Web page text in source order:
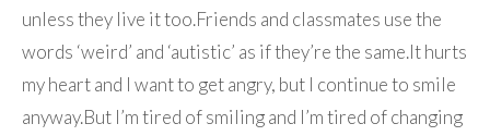
unless they live it too.Friends and classmates use the
words ‘weird’ and ‘autistic’ as if they’re the same.It hurts
my heart and I want to get angry, but I continue to smile
anyway.But I’m tired of smiling and I’m tired of changing